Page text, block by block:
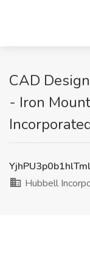
CAD
- Iron
Hubbell